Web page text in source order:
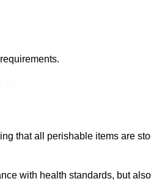
that all perishable items are
with health standards, but